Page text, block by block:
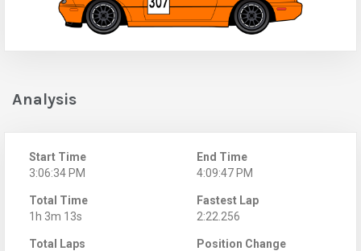
Analysis
Start Time
3:06:34 PM
End Time
4:09:47 PM
Total Time
1h 3m 13s
Fastest Lap
2:22.256
Total Laps
Position Change